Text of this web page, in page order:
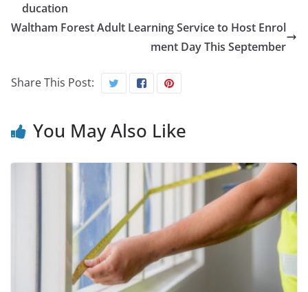
ducation
Waltham Forest Adult Learning Service to Host Enrol
ment Day This September
Share This Post:
You May Also Like